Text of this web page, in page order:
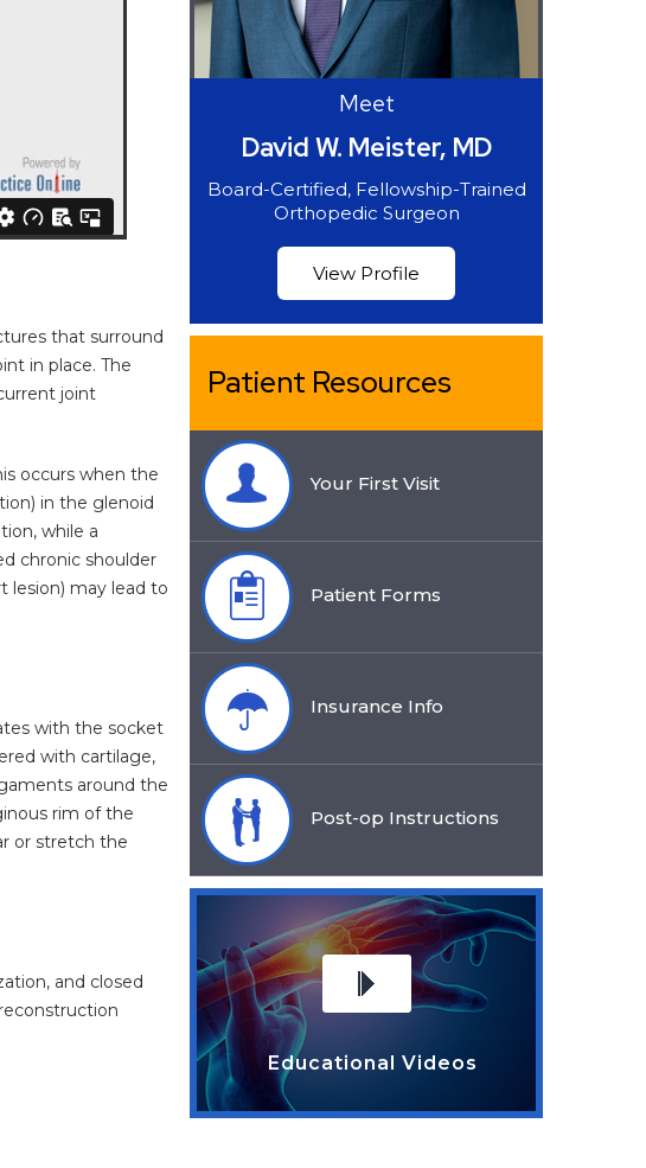
that surround
in place. The
joint
occurs when the
in the glenoid
while a
chronic shoulder
lesion) may lead to
with the socket
with cartilage,
around the
rim of the
or stretch the
and closed
Meet
David W. Meister, MD
Board-Certified, Fellowship-Trained
Orthopedic Surgeon
View Profile
Patient Resources
Your First Visit
Patient Forms
Insurance Info
Post-op Instructions
Educational Videos